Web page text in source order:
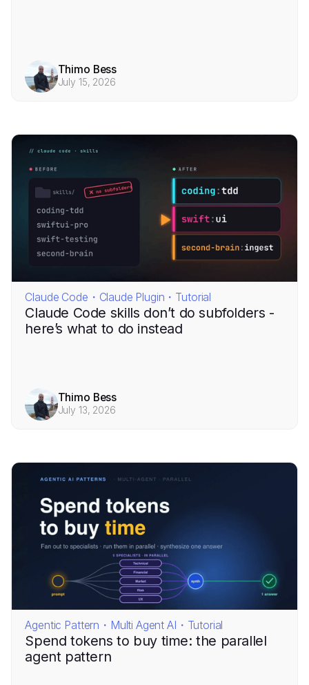
Thimo Bess
July 15, 2026
Claude Code・Claude Plugin・Tutorial
Claude Code skills don’t do subfolders -
here’s what to do instead
Thimo Bess
July 13, 2026
Agentic Pattern・Multi Agent AI・Tutorial
Spend tokens to buy time: the parallel
agent pattern